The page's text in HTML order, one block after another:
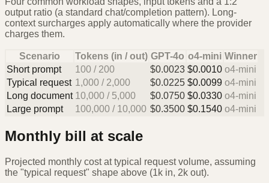
output ratio (a standard chat/completion pattern). Long-
context surcharges apply automatically where the provider
charges them.
Scenario Tokens (in / out) GPT-4o o4-mini Winner
Short prompt
100 / 200 $0.0023 $0.0010 o4-mini
Typical request 1,000 / 2,000 $0.0225 $0.0099 o4-mini
Long document 10,000 / 5,000 $0.0750 $0.0330 o4-mini
Large prompt
100,000 / 10,000 $0.3500 $0.1540 o4-mini
Monthly bill at scale
Projected monthly cost at typical request volume, assuming
the "typical request" shape above (1k in, 2k out).